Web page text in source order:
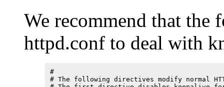
We recommend that
httpd.conf to deal with
#
# The following directives modify normal